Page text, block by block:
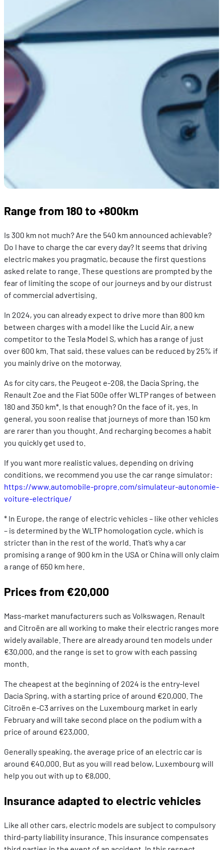
Range from 180 to +800km
Is 300 km not much? Are the 540 km announced achievable?
Do I have to charge the car every day? It seems that driving
electric makes you pragmatic, because the first questions
asked relate to range. These questions are prompted by the
fear of limiting the scope of our journeys and by our distrust
of commercial advertising.
In 2024, you can already expect to drive more than 800 km
between charges with a model like the Lucid Air, a new
competitor to the Tesla Model S, which has a range of just
over 600 km. That said, these values can be reduced by 25% if
you mainly drive on the motorway.
As for city cars, the Peugeot e-208, the Dacia Spring, the
Renault Zoe and the Fiat 500e offer WLTP ranges of between
180 and 350 km*. Is that enough? On the face of it, yes. In
general, you soon realise that journeys of more than 150 km
are rarer than you thought. And recharging becomes a habit
you quickly get used to.
If you want more realistic values, depending on driving
conditions, we recommend you use the car range simulator:
https://www.automobile-propre.com/simulateur-autonomie-
voiture-electrique/
* In Europe, the range of electric vehicles – like other vehicles
– is determined by the WLTP homologation cycle, which is
stricter than in the rest of the world. That’s why a car
promising a range of 900 km in the USA or China will only claim
a range of 650 km here.
Prices from €20,000
Mass-market manufacturers such as Volkswagen, Renault
and Citroën are all working to make their electric ranges more
widely available. There are already around ten models under
€30,000, and the range is set to grow with each passing
month.
The cheapest at the beginning of 2024 is the entry-level
Dacia Spring, with a starting price of around €20,000. The
Citroën e-C3 arrives on the Luxembourg market in early
February and will take second place on the podium with a
price of around €23,000.
Generally speaking, the average price of an electric car is
around €40,000. But as you will read below, Luxembourg will
help you out with up to €8,000.
Insurance adapted to electric vehicles
Like all other cars, electric models are subject to compulsory
third-party liability insurance. This insurance compensates